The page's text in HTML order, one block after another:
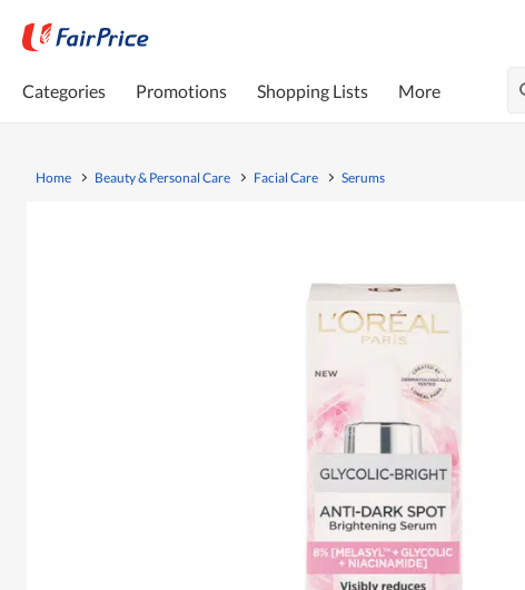
Categories Promotions Shopping Lists More
Home Beauty & Personal Care Facial Care Serums